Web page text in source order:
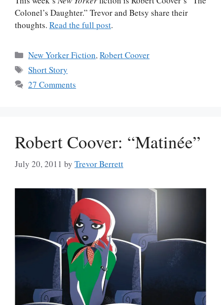
Colonel’s Daughter.” Trevor and Betsy share their
thoughts. Read the full post.
Categories
New Yorker Fiction,Robert Coover
Tags
Short Story
27 Comments
Robert Coover: “Matinée”
July 20, 2011 by Trevor Berrett